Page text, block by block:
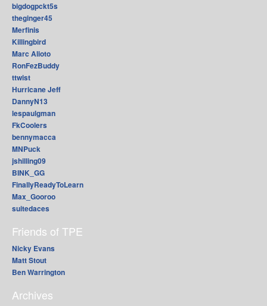
bigdogpckt5s
theginger45
Merfinis
Killingbird
Marc Alioto
RonFezBuddy
ttwist
Hurricane Jeff
DannyN13
lespaulgman
FkCoolers
bennymacca
MNPuck
jshilling09
BINK_GG
FinallyReadyToLearn
Max_Gooroo
suitedaces
Friends of TPE
Nicky Evans
Matt Stout
Ben Warrington
Archives